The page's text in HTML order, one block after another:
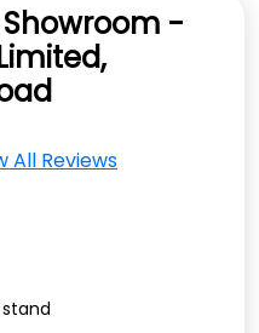
-
All Reviews
stand